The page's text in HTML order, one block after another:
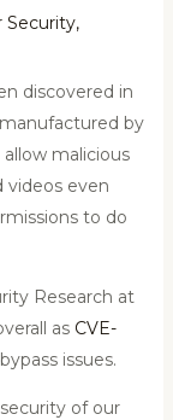
Security,
discovered in
by
malicious
videos even
to do
Research at
as CVE-
issues.
of our